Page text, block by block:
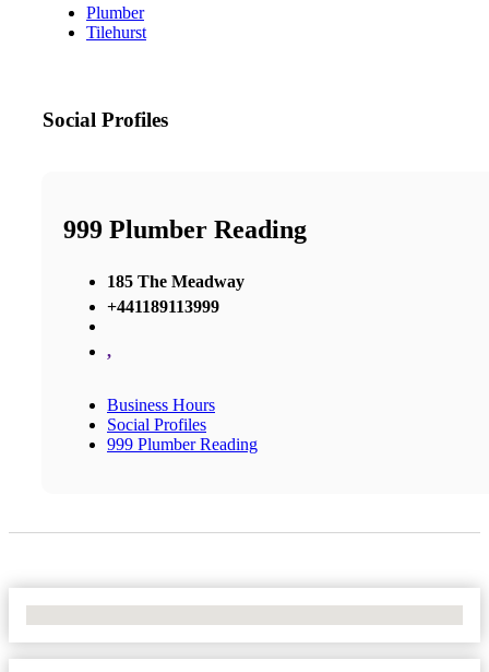
Plumber
Tilehurst
Social Profiles
999 Plumber Reading
185 The Meadway
+441189113999
,
Business Hours
Social Profiles
999 Plumber Reading